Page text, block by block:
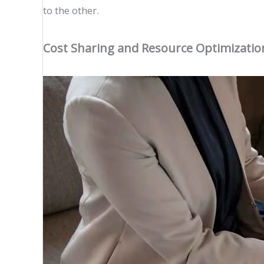
to the other.
Cost Sharing and Resource